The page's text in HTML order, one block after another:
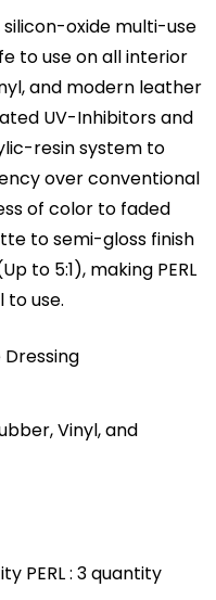
silicon-oxide multi-use
to use on all interior
and modern leather
UV-Inhibitors and
resin system to
over conventional
of color to faded
to semi-gloss finish
to 5:1), making PERL
use.
Vinyl, and
PERL : 3 quantity